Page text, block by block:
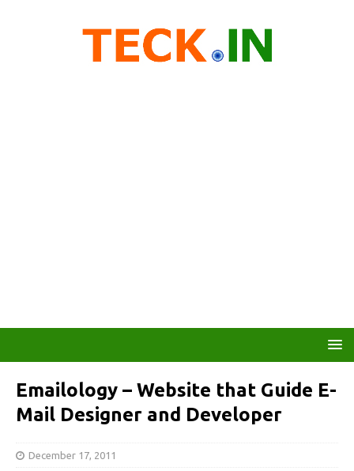
Emailology – Website that Guide E-
Mail Designer and Developer
December 17, 2011